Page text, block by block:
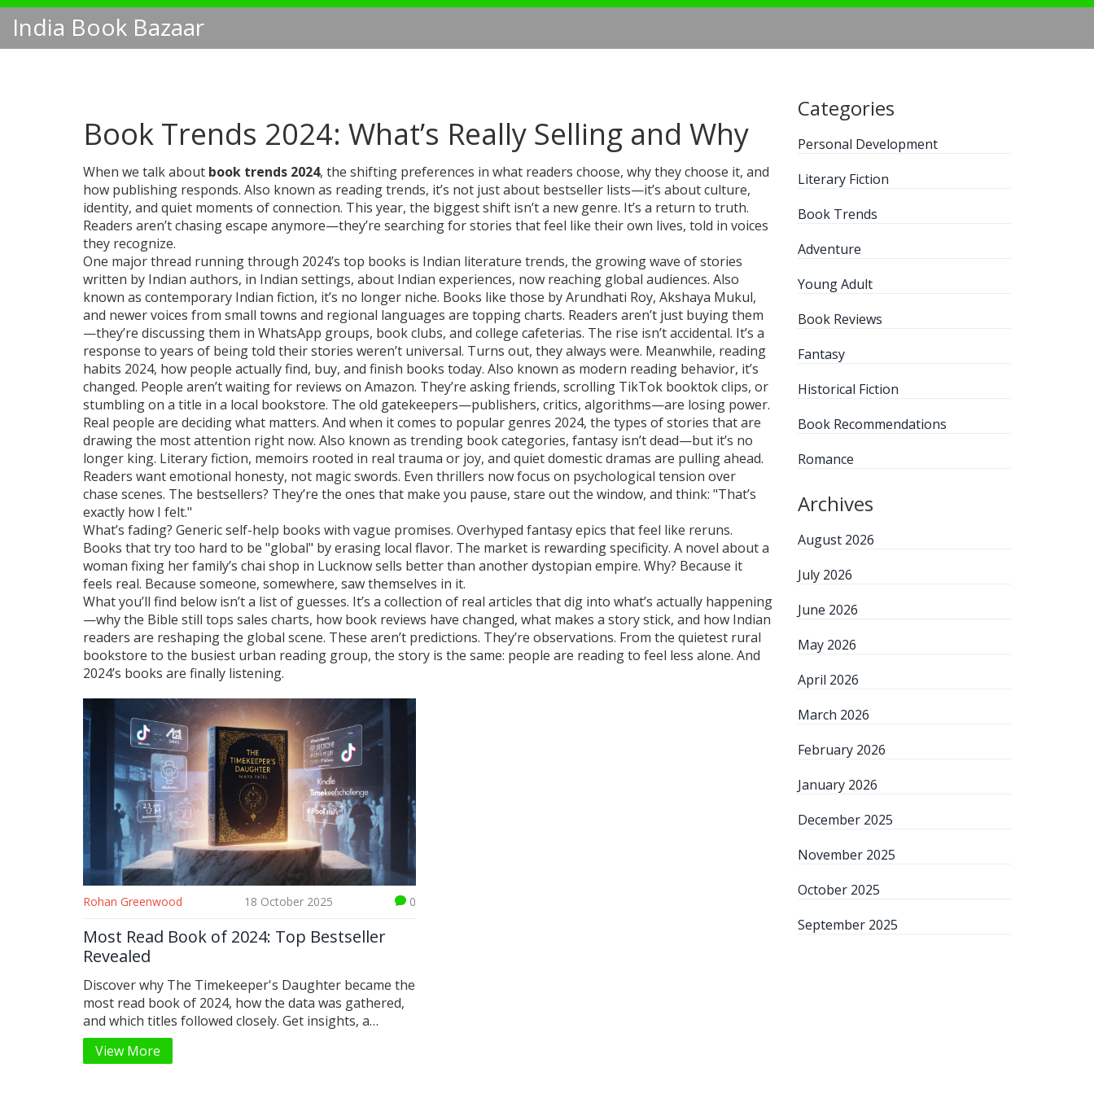
India Book Bazaar
Book Trends 2024: What’s Really Selling and Why
When we talk about book trends 2024, the shifting preferences in what readers choose, why they choose it, and
how publishing responds. Also known as reading trends, it’s not just about bestseller lists—it’s about culture,
identity, and quiet moments of connection. This year, the biggest shift isn’t a new genre. It’s a return to truth.
Readers aren’t chasing escape anymore—they’re searching for stories that feel like their own lives, told in voices
they recognize.
One major thread running through 2024’s top books is Indian literature trends, the growing wave of stories
written by Indian authors, in Indian settings, about Indian experiences, now reaching global audiences. Also
known as contemporary Indian fiction, it’s no longer niche. Books like those by Arundhati Roy, Akshaya Mukul,
and newer voices from small towns and regional languages are topping charts. Readers aren’t just buying them
—they’re discussing them in WhatsApp groups, book clubs, and college cafeterias. The rise isn’t accidental. It’s a
response to years of being told their stories weren’t universal. Turns out, they always were. Meanwhile, reading
habits 2024, how people actually find, buy, and finish books today. Also known as modern reading behavior, it’s
changed. People aren’t waiting for reviews on Amazon. They’re asking friends, scrolling TikTok booktok clips, or
stumbling on a title in a local bookstore. The old gatekeepers—publishers, critics, algorithms—are losing power.
Real people are deciding what matters. And when it comes to popular genres 2024, the types of stories that are
drawing the most attention right now. Also known as trending book categories, fantasy isn’t dead—but it’s no
longer king. Literary fiction, memoirs rooted in real trauma or joy, and quiet domestic dramas are pulling ahead.
Readers want emotional honesty, not magic swords. Even thrillers now focus on psychological tension over
chase scenes. The bestsellers? They’re the ones that make you pause, stare out the window, and think: "That’s
exactly how I felt."
What’s fading? Generic self-help books with vague promises. Overhyped fantasy epics that feel like reruns.
Books that try too hard to be "global" by erasing local flavor. The market is rewarding specificity. A novel about a
woman fixing her family’s chai shop in Lucknow sells better than another dystopian empire. Why? Because it
feels real. Because someone, somewhere, saw themselves in it.
What you’ll find below isn’t a list of guesses. It’s a collection of real articles that dig into what’s actually happening
—why the Bible still tops sales charts, how book reviews have changed, what makes a story stick, and how Indian
readers are reshaping the global scene. These aren’t predictions. They’re observations. From the quietest rural
bookstore to the busiest urban reading group, the story is the same: people are reading to feel less alone. And
2024’s books are finally listening.
Rohan Greenwood 18 October 2025 0
Most Read Book of 2024: Top Bestseller
Revealed
Discover why The Timekeeper's Daughter became the
most read book of 2024, how the data was gathered,
and which titles followed closely. Get insights, a
comparison table, and a quick reading checklist.
View More
Categories
Personal Development
Literary Fiction
Book Trends
Adventure
Young Adult
Book Reviews
Fantasy
Historical Fiction
Book Recommendations
Romance
Archives
August 2026
July 2026
June 2026
May 2026
April 2026
March 2026
February 2026
January 2026
December 2025
November 2025
October 2025
September 2025